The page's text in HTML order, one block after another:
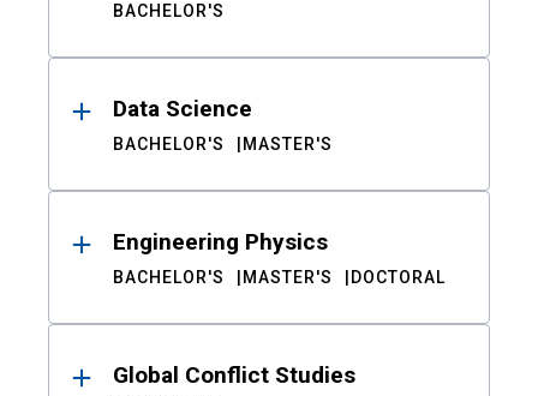
BACHELOR'S
Data Science
BACHELOR'S MASTER'S
Engineering Physics
BACHELOR'S MASTER'S DOCTORAL
Global Conflict Studies